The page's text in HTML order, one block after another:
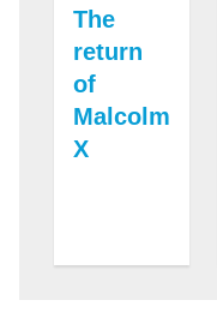
The
return
of
Malcolm
X